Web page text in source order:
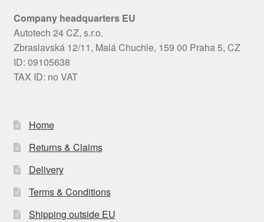
Company headquarters EU
Autotech 24 CZ, s.r.o.
Zbraslavská 12/11, Malá Chuchle, 159 00 Praha 5, CZ
ID: 09105638
TAX ID: no VAT
Home
Returns & Claims
Delivery
Terms & Conditions
Shipping outside EU